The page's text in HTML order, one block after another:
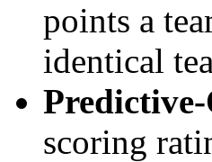
points a
identical
Predictive-
scoring